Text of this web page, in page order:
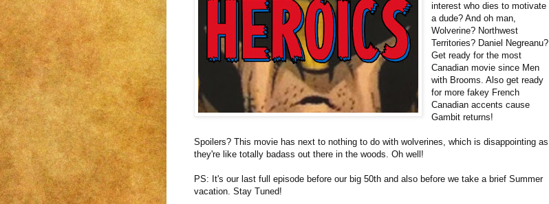
interest who dies to motivate
a dude? And oh man,
Wolverine? Northwest
Territories? Daniel Negreanu?
Get ready for the most
Canadian movie since Men
with Brooms. Also get ready
for more fakey French
Canadian accents cause
Gambit returns!
Spoilers? This movie has next to nothing to do with wolverines, which is disappointing as
they're like totally badass out there in the woods. Oh well!
PS: It's our last full episode before our big 50th and also before we take a brief Summer
vacation. Stay Tuned!